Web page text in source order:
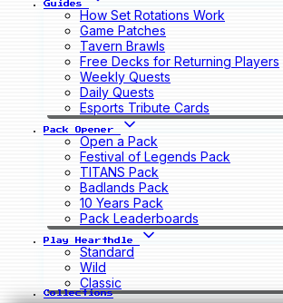
Guides
How Set Rotations Work
Game Patches
Tavern Brawls
Free Decks for Returning Players
Weekly Quests
Daily Quests
Esports Tribute Cards
Pack Opener
Open a Pack
Festival of Legends Pack
TITANS Pack
Badlands Pack
10 Years Pack
Pack Leaderboards
Play Hearthdle
Standard
Wild
Classic
Collections